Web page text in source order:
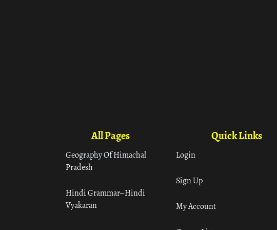
All Pages
Geography Of Himachal
Pradesh
Hindi Grammar– Hindi
Vyakaran
Quick Links
Login
Sign Up
My Account